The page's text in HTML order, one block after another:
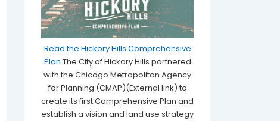
Read the Hickory Hills Comprehensive
Plan The City of Hickory Hills partnered
with the Chicago Metropolitan Agency
for Planning (CMAP)(External link) to
create its first Comprehensive Plan and
establish a vision and land use strategy